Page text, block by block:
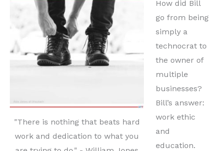
"There is nothing that beats hard
work and dedication to what you
How did Bill
go from being
simply a
technocrat to
the owner of
multiple
businesses?
Bill’s answer:
work ethic
and
education.